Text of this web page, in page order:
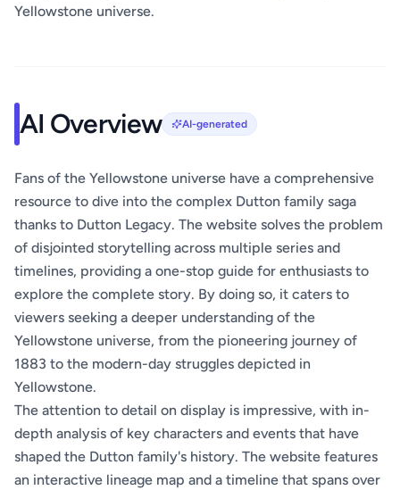
Yellowstone universe.
AI Overview AI-generated
Fans of the Yellowstone universe have a comprehensive
resource to dive into the complex Dutton family saga
thanks to Dutton Legacy. The website solves the problem
of disjointed storytelling across multiple series and
timelines, providing a one-stop guide for enthusiasts to
explore the complete story. By doing so, it caters to
viewers seeking a deeper understanding of the
Yellowstone universe, from the pioneering journey of
1883 to the modern-day struggles depicted in
Yellowstone.
The attention to detail on display is impressive, with in-
depth analysis of key characters and events that have
shaped the Dutton family's history. The website features
an interactive lineage map and a timeline that spans over